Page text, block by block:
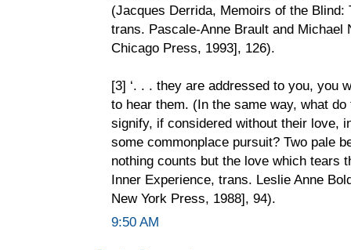
(Jacques Derrida, Memoirs of the
trans. Pascale-Anne Brault and
Chicago Press, 1993], 126).
[3] ‘. . . they are addressed to you, you
to hear them. (In the same way, what
signify, if considered without their love,
some commonplace pursuit? Two pale
nothing counts but the love which tears
Inner Experience, trans. Leslie Anne
New York Press, 1988], 94).
9:50 AM